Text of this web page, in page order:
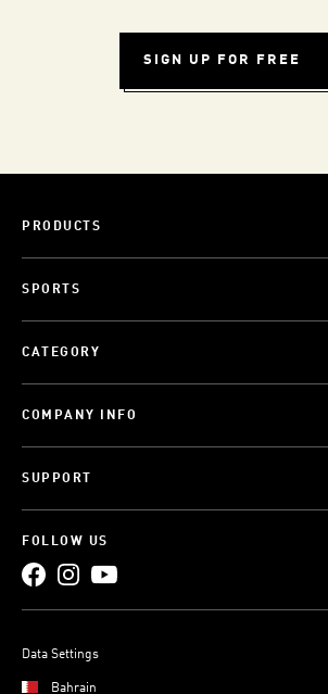
SIGN UP FOR FREE
PRODUCTS
SPORTS
CATEGORY
COMPANY INFO
SUPPORT
FOLLOW US
Data Settings
Bahrain